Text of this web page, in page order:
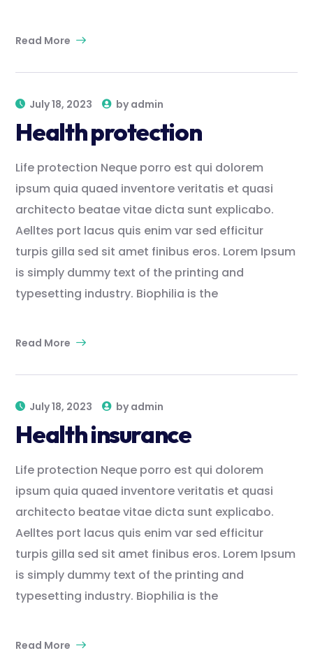
Read More
July 18, 2023 byadmin
Health protection
Life protection Neque porro est qui dolorem
ipsum quia quaed inventore veritatis et quasi
architecto beatae vitae dicta sunt explicabo.
Aelltes port lacus quis enim var sed efficitur
turpis gilla sed sit amet finibus eros. Lorem Ipsum
is simply dummy text of the printing and
typesetting industry. Biophilia is the
Read More
July 18, 2023 byadmin
Health insurance
Life protection Neque porro est qui dolorem
ipsum quia quaed inventore veritatis et quasi
architecto beatae vitae dicta sunt explicabo.
Aelltes port lacus quis enim var sed efficitur
turpis gilla sed sit amet finibus eros. Lorem Ipsum
is simply dummy text of the printing and
typesetting industry. Biophilia is the
Read More